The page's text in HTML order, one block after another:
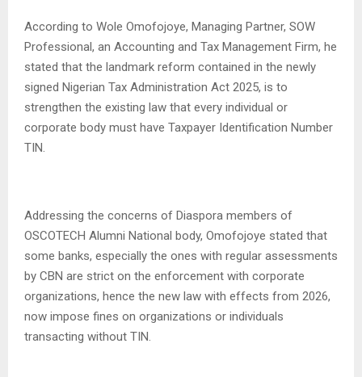
According to Wole Omofojoye, Managing Partner, SOW
Professional, an Accounting and Tax Management Firm, he
stated that the landmark reform contained in the newly
signed Nigerian Tax Administration Act 2025, is to
strengthen the existing law that every individual or
corporate body must have Taxpayer Identification Number
TIN.
Addressing the concerns of Diaspora members of
OSCOTECH Alumni National body, Omofojoye stated that
some banks, especially the ones with regular assessments
by CBN are strict on the enforcement with corporate
organizations, hence the new law with effects from 2026,
now impose fines on organizations or individuals
transacting without TIN.